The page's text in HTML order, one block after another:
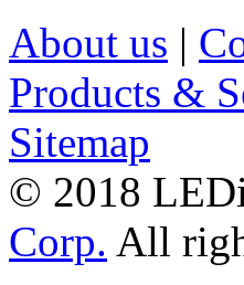
About us |
Products &
Sitemap
© 2018
Corp. All